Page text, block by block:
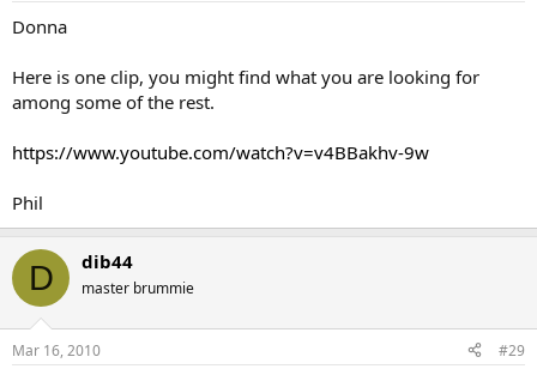
Donna
Here is one clip, you might find what you are looking for
among some of the rest.
https://www.youtube.com/watch?v=v4BBakhv-9w
Phil
D dib44
master brummie
Mar 16, 2010 #29